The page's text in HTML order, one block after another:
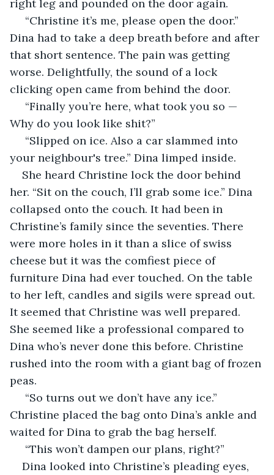
right leg and pounded on the door again.
Dina had to take a deep breath before and after
that short sentence. The pain was getting
worse. Delightfully, the sound of a lock
clicking open came from behind the door.
Why do you look like shit?”
your neighbour's tree.” Dina limped inside.
She heard Christine lock the door behind
her. “Sit on the couch, I’ll grab some ice.” Dina
collapsed onto the couch. It had been in
Christine’s family since the seventies. There
were more holes in it than a slice of swiss
cheese but it was the comfiest piece of
furniture Dina had ever touched. On the table
to her left, candles and sigils were spread out.
It seemed that Christine was well prepared.
She seemed like a professional compared to
Dina who’s never done this before. Christine
rushed into the room with a giant bag of frozen
peas.
Christine placed the bag onto Dina’s ankle and
waited for Dina to grab the bag herself.
“This won’t dampen our plans, right?”
Dina looked into Christine’s pleading eyes,